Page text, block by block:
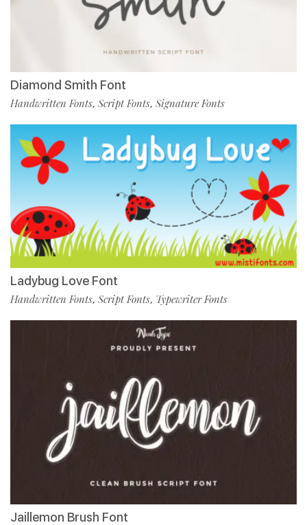
Diamond Smith Font
Handwritten Fonts, Script Fonts, Signature Fonts
Ladybug Love Font
Handwritten Fonts, Script Fonts, Typewriter Fonts
Jaillemon Brush Font